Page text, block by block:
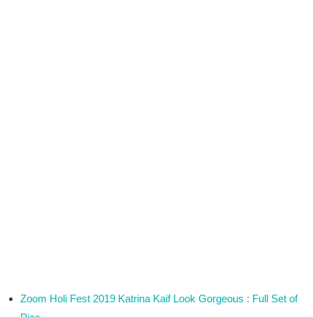
Zoom Holi Fest 2019 Katrina Kaif Look Gorgeous : Full Set of